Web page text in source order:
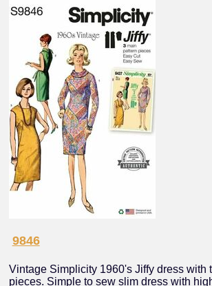
9846
Vintage Simplicity 1960's Jiffy dress with
pieces. Simple to sew slim dress with